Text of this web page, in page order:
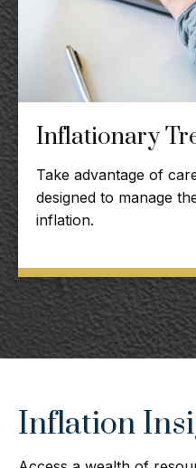
Inflationary
Take advantage of
designed to manage
inflation.
Inflation